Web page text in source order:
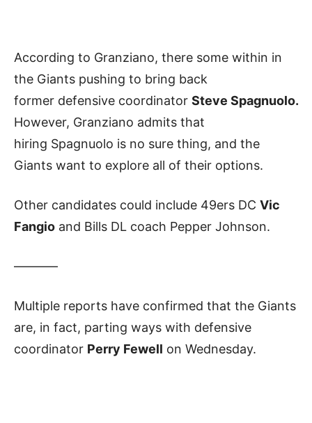
According to Granziano, there some within in
the Giants pushing to bring back
former defensive coordinator Steve Spagnuolo.
However, Granziano admits that
hiring Spagnuolo is no sure thing, and the
Giants want to explore all of their options.
Other candidates could include 49ers DC Vic
Fangio and Bills DL coach Pepper Johnson.
———–
Multiple reports have confirmed that the Giants
are, in fact, parting ways with defensive
coordinator Perry Fewell on Wednesday.